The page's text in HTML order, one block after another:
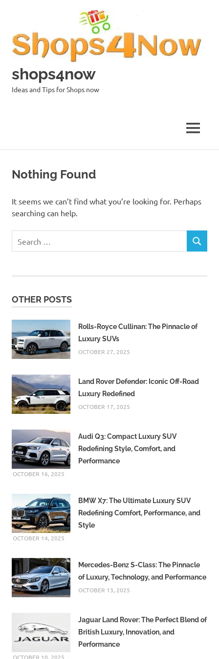
shops4now
Ideas and Tips for Shops now
MENU
Nothing Found
It seems we can’t find what you’re looking for. Perhaps
searching can help.
for:
SEARCH
OTHER POSTS
Rolls-Royce Cullinan: The Pinnacle of
Luxury SUVs
OCTOBER 27, 2025
Land Rover Defender: Iconic Off-Road
Luxury Redefined
OCTOBER 17, 2025
Audi Q3: Compact Luxury SUV
Redefining Style, Comfort, and
Performance
OCTOBER 16, 2025
BMW X7: The Ultimate Luxury SUV
Redefining Comfort, Performance, and
Style
OCTOBER 14, 2025
Mercedes-Benz S-Class: The Pinnacle
of Luxury, Technology, and Performance
OCTOBER 13, 2025
Jaguar Land Rover: The Perfect Blend of
British Luxury, Innovation, and
Performance
OCTOBER 10, 2025